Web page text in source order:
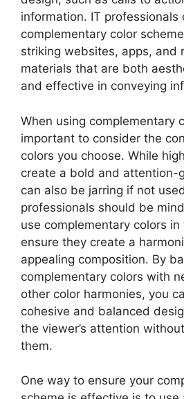
information. IT professionals
complementary color
striking websites, apps, and
materials that are both
and effective in conveying
When using complementary
important to consider the
colors you choose. While
create a bold and attention-
can also be jarring if not
professionals should be
use complementary colors
ensure they create a
appealing composition. By
complementary colors with
other color harmonies, you
cohesive and balanced
the viewer’s attention
them.
One way to ensure your